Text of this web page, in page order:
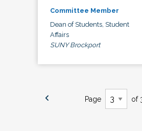
Committee Member
Dean of Students, Student
Affairs
SUNY Brockport
Page of